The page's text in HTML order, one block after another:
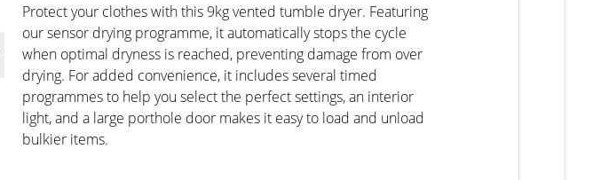
Protect your clothes with this 9kg vented tumble dryer. Featuring
our sensor drying programme, it automatically stops the cycle
when optimal dryness is reached, preventing damage from over
drying. For added convenience, it includes several timed
programmes to help you select the perfect settings, an interior
light, and a large porthole door makes it easy to load and unload
bulkier items.